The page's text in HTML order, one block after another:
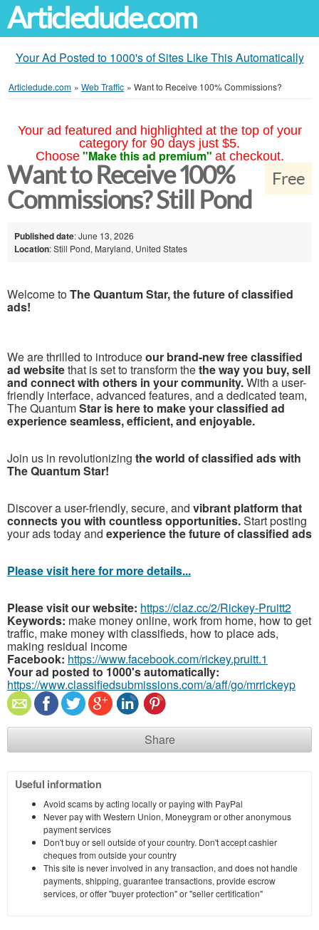
Articledude.com
Your Ad Posted to 1000's of Sites Like This Automatically
Articledude.com » Web Traffic » Want to Receive 100% Commissions?
Your ad featured and highlighted at the top of your
category for 90 days just $5.
Choose "Make this ad premium" at checkout.
Free
Want to Receive 100%
Commissions? Still Pond
Published date: June 13, 2026
Location: Still Pond, Maryland, United States
Welcome toThe Quantum Star, the future of classified
ads!
We are thrilled to introduceour brand-new free classified
ad websitethat is set to transform thethe way you buy, sell
and connect with others in your community.With a user-
friendly interface, advanced features, and a dedicated team,
The QuantumStar is here to make your classified ad
experience seamless, efficient, and enjoyable.
Join us in revolutionizing the world of classified ads with
The Quantum Star!
Discover a user-friendly, secure, and vibrant platform that
connects you with countless opportunities.Start posting
your ads today and experience the future of classified ads
Please visit here for more details...
Please visit our website: https://claz.cc/2/Rickey-Pruitt2
Keywords: make money online, work from home, how to get
traffic, make money with classifieds, how to place ads,
making residual income
Facebook: https://www.facebook.com/rickey.pruitt.1
Your ad posted to 1000's automatically:
https://www.classifiedsubmissions.com/a/aff/go/mrrickeyp
Share
Useful information
Avoid scams by acting locally or paying with PayPal
Never pay with Western Union, Moneygram or other anonymous
payment services
Don't buy or sell outside of your country. Don't accept cashier
cheques from outside your country
This site is never involved in any transaction, and does not handle
payments, shipping, guarantee transactions, provide escrow
services, or offer "buyer protection" or "seller certification"